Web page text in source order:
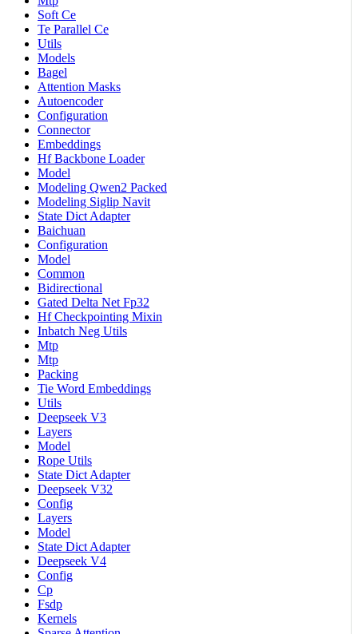
Soft Ce
Te Parallel Ce
Utils
Models
Bagel
Attention Masks
Autoencoder
Configuration
Connector
Embeddings
Hf Backbone Loader
Model
Modeling Qwen2 Packed
Modeling Siglip Navit
State Dict Adapter
Baichuan
Configuration
Model
Common
Bidirectional
Gated Delta Net Fp32
Hf Checkpointing Mixin
Inbatch Neg Utils
Mtp
Mtp
Packing
Tie Word Embeddings
Utils
Deepseek V3
Layers
Model
Rope Utils
State Dict Adapter
Deepseek V32
Config
Layers
Model
State Dict Adapter
Deepseek V4
Config
Cp
Fsdp
Kernels